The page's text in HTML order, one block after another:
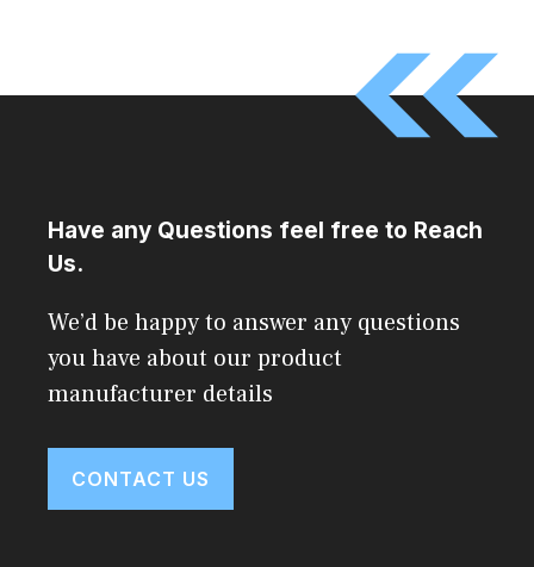
Have any Questions feel free to Reach
Us.
We’d be happy to answer any questions
you have about our product
manufacturer details
CONTACT US